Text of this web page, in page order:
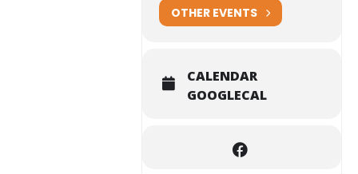
OTHER EVENTS
CALENDAR
GOOGLECAL